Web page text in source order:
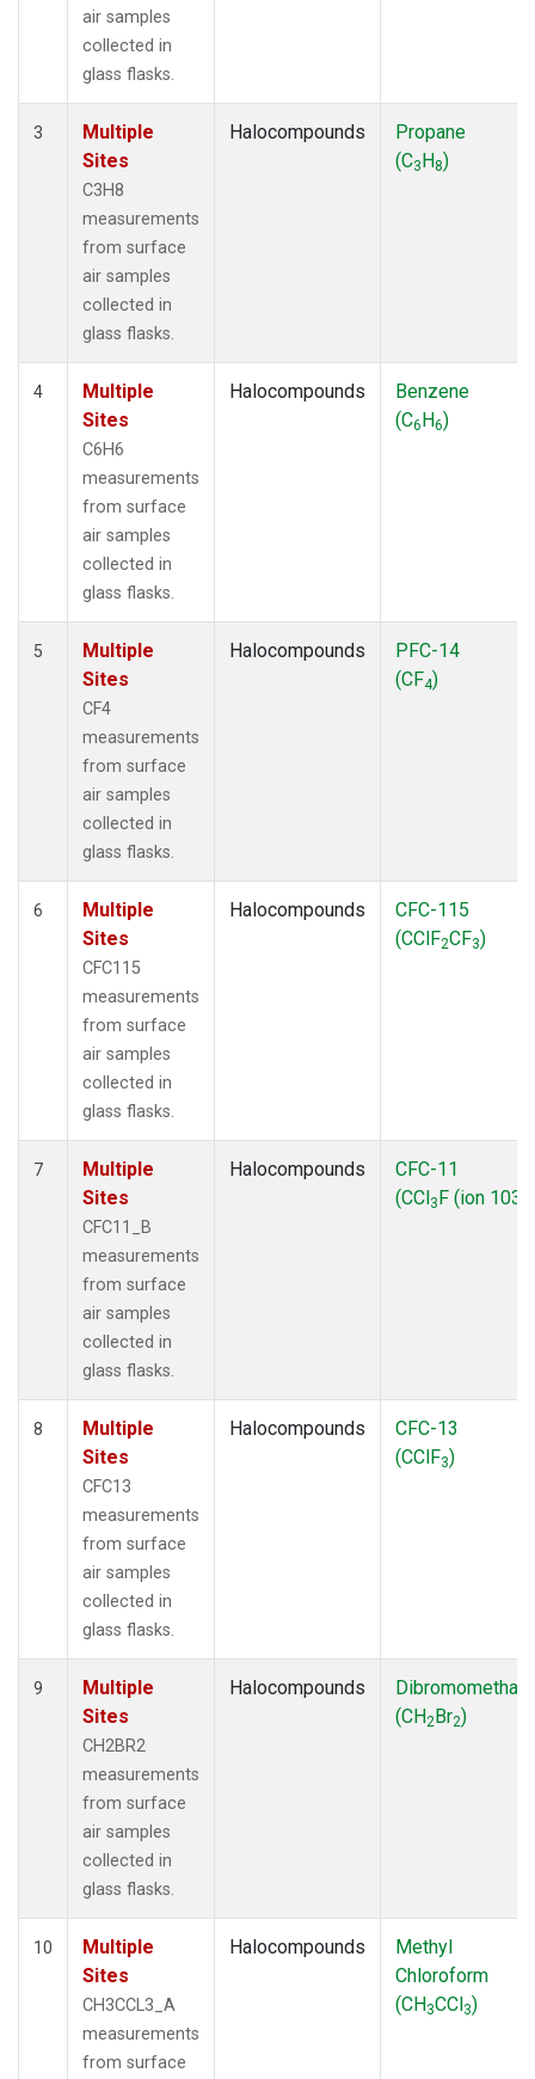
air samples
collected in
glass flasks.
3
Multiple
Sites
C3H8
measurements
from surface
air samples
collected in
glass flasks.
Halocompounds
Propane
(C3H8)
4
Multiple
Sites
C6H6
measurements
from surface
air samples
collected in
glass flasks.
Halocompounds
Benzene
(C6H6)
5
Multiple
Sites
CF4
measurements
from surface
air samples
collected in
glass flasks.
Halocompounds
PFC-14
(CF4)
6
Multiple
Sites
CFC115
measurements
from surface
air samples
collected in
glass flasks.
Halocompounds
CFC-115
(CClF2CF3)
7
Multiple
Sites
CFC11_B
measurements
from surface
air samples
collected in
glass flasks.
Halocompounds
CFC-11
(CCl3F (ion 103))
8
Multiple
Sites
CFC13
measurements
from surface
air samples
collected in
glass flasks.
Halocompounds
CFC-13
(CClF3)
9
Multiple
Sites
CH2BR2
measurements
from surface
air samples
collected in
glass flasks.
Halocompounds
(CH2Br2)
10
Multiple
Sites
CH3CCL3_A
measurements
from surface
Halocompounds
Methyl
Chloroform
(CH3CCl3)